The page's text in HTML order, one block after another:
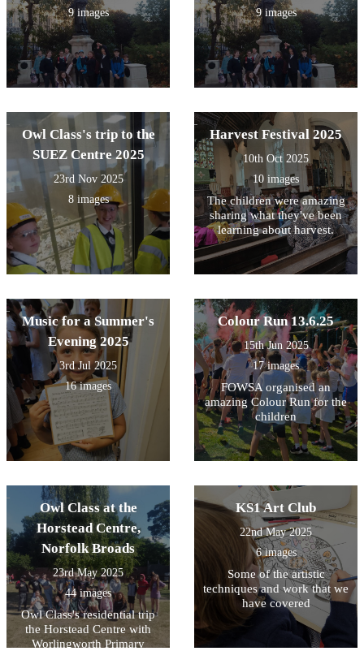
9 images
9 images
Owl Class's trip to the
SUEZ Centre 2025
23rd Nov 2025
8 images
Harvest Festival 2025
10th Oct 2025
10 images
The children were amazing
sharing what they've been
learning about harvest.
Music for a Summer's
Evening 2025
3rd Jul 2025
16 images
Colour Run 13.6.25
15th Jun 2025
17 images
FOWSA organised an
amazing Colour Run for the
children
Owl Class at the
Horstead Centre,
Norfolk Broads
23rd May 2025
44 images
Owl Class's residential trip
the Horstead Centre with
Worlingworth Primary
KS1 Art Club
22nd May 2025
6 images
Some of the artistic
techniques and work that we
have covered